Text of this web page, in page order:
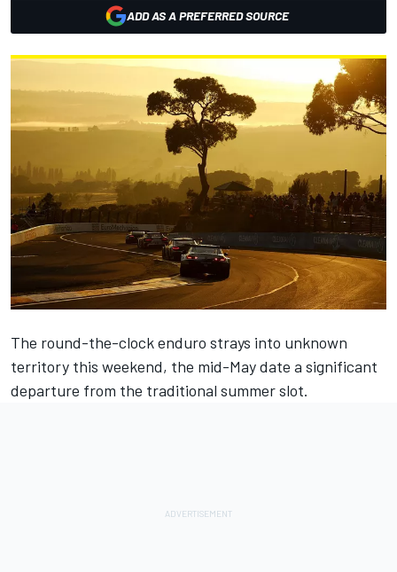
ADD AS A PREFERRED SOURCE
The round-the-clock enduro strays into unknown
territory this weekend, the mid-Maydate a significant
departure from the traditional summer slot.